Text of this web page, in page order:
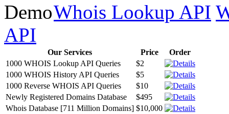
Whois Lookup API
API
Our Services Price
Order
1000 WHOIS Lookup API Queries
$2
1000 WHOIS History API Queries
$5
1000 Reverse WHOIS API Queries
$10
Newly Registered Domains Database
$495
Whois Database [711 Million Domains] $10,000